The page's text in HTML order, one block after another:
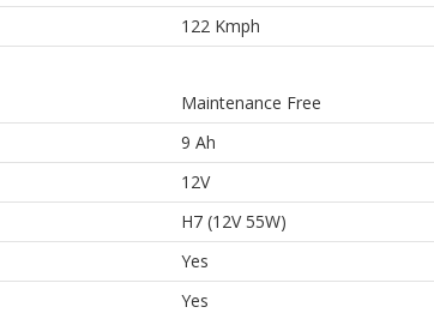
122 Kmph
Maintenance Free
9 Ah
12V
H7 (12V 55W)
Yes
Yes